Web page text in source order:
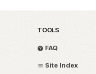
TOOLS
FAQ
Site Index